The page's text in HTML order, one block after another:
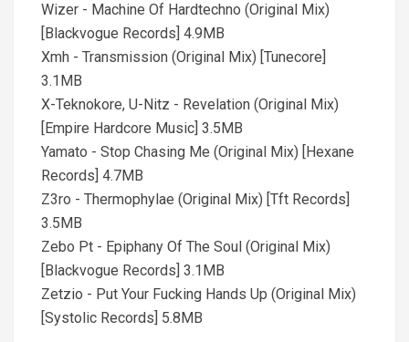
Wizer - Machine Of Hardtechno (Original Mix)
[Blackvogue Records] 4.9MB
Xmh - Transmission (Original Mix) [Tunecore]
3.1MB
X-Teknokore, U-Nitz - Revelation (Original Mix)
[Empire Hardcore Music] 3.5MB
Yamato - Stop Chasing Me (Original Mix) [Hexane
Records] 4.7MB
Z3ro - Thermophylae (Original Mix) [Tft Records]
3.5MB
Zebo Pt - Epiphany Of The Soul (Original Mix)
[Blackvogue Records] 3.1MB
Zetzio - Put Your Fucking Hands Up (Original Mix)
[Systolic Records] 5.8MB